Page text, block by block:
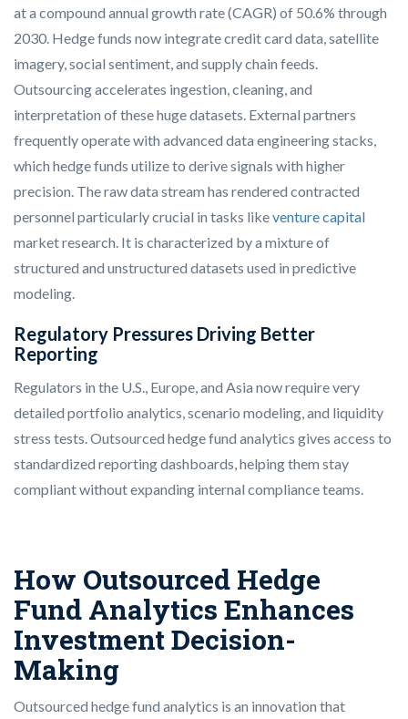
at a compound annual growth rate (CAGR) of 50.6% through
2030. Hedge funds now integrate credit card data, satellite
imagery, social sentiment, and supply chain feeds.
Outsourcing accelerates ingestion, cleaning, and
interpretation of these huge datasets. External partners
frequently operate with advanced data engineering stacks,
which hedge funds utilize to derive signals with higher
precision. The raw data stream has rendered contracted
personnel particularly crucial in tasks likeventure capital
market research. It is characterized by a mixture of
structured and unstructured datasets used in predictive
modeling.
Regulatory Pressures Driving Better
Reporting
Regulators in the U.S., Europe, and Asia now require very
detailed portfolio analytics, scenario modeling, and liquidity
stress tests.Outsourced hedge fund analytics gives access to
standardized reporting dashboards, helping them stay
compliant without expanding internal compliance teams.
How Outsourced Hedge
Fund Analytics Enhances
Investment Decision-
Making
Outsourced hedge fund analytics is an innovation that